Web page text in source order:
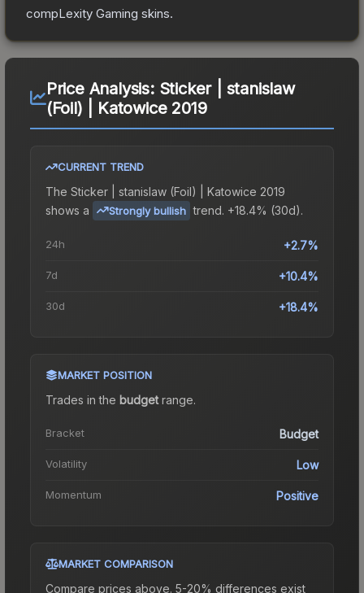
compLexity Gaming skins.
Price Analysis: Sticker | stanislaw
(Foil) | Katowice 2019
CURRENT TREND
The Sticker | stanislaw (Foil) | Katowice 2019
shows a
Strongly bullish trend. +18.4% (30d).
24h +2.7%
7d +10.4%
30d +18.4%
MARKET POSITION
Trades in the budgetrange.
Bracket Budget
Volatility Low
Momentum Positive
MARKET COMPARISON
Compare prices above. 5-20% differences exist